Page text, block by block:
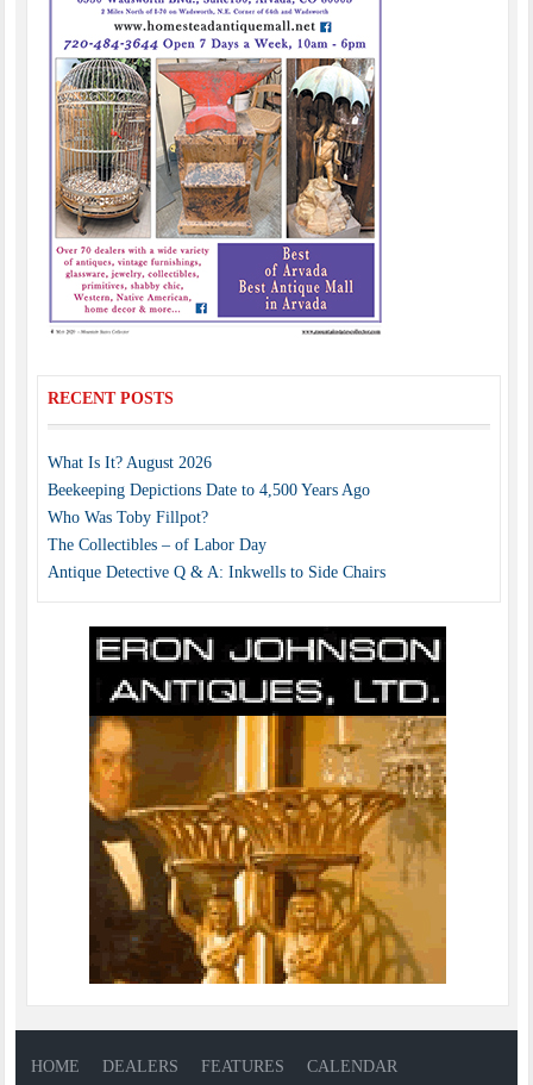
RECENT POSTS
What Is It? August 2026
Beekeeping Depictions Date to 4,500 Years Ago
Who Was Toby Fillpot?
The Collectibles – of Labor Day
Antique Detective Q & A: Inkwells to Side Chairs
HOME DEALERS FEATURES
CALENDAR